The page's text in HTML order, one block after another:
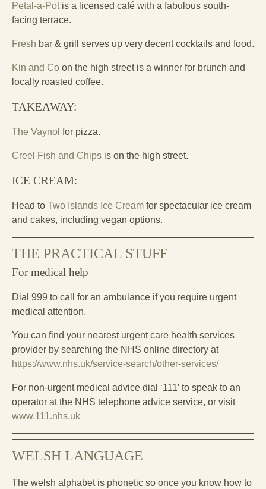
Petal-a-Potis a licensed café with a fabulous south-
facing terrace.
Fresh bar & grill serves up very decent cocktails and food.
Kin and Co on the high street is a winner for brunch and
locally roasted coffee.
TAKEAWAY:
The Vaynol for pizza.
Creel Fish and Chips is on the high street.
ICE CREAM:
Head to Two Islands Ice Cream for spectacular ice cream
and cakes, including vegan options.
THE PRACTICAL STUFF
For medical help
Dial 999 to call for an ambulance if you require urgent
medical attention.
You can find your nearest urgent care health services
provider by searching the NHS online directory at
https://www.nhs.uk/service-search/other-services/
For non-urgent medical advice dial ‘111’ to speak to an
operator at the NHS telephone advice service, or visit
www.111.nhs.uk
WELSH LANGUAGE
The welsh alphabet is phonetic so once you know how to